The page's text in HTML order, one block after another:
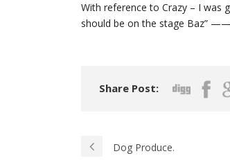
With reference to Crazy – I was
should be on the stage Baz”
Share Post:
Dog Produce.